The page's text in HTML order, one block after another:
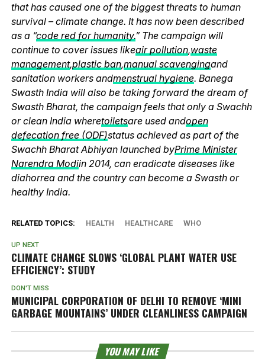
that has caused one of the biggest threats to human
survival – climate change. It has now been described
as a “code red for humanity.” The campaign will
continue to cover issues likeair pollution,waste
management,plastic ban,manual scavengingand
sanitation workers andmenstrual hygiene. Banega
Swasth India will also be taking forward the dream of
Swasth Bharat, the campaign feels that only a Swachh
or clean India wheretoiletsare used andopen
defecation free (ODF)status achieved as part of the
Swachh Bharat Abhiyan launched byPrime Minister
Narendra Modiin 2014, can eradicate diseases like
diahorrea and the country can become a Swasth or
healthy India.
RELATED TOPICS: HEALTH HEALTHCARE WHO
UP NEXT
CLIMATE CHANGE SLOWS ‘GLOBAL PLANT WATER USE
EFFICIENCY’: STUDY
DON'T MISS
MUNICIPAL CORPORATION OF DELHI TO REMOVE ‘MINI
GARBAGE MOUNTAINS’ UNDER CLEANLINESS CAMPAIGN
YOU MAY LIKE